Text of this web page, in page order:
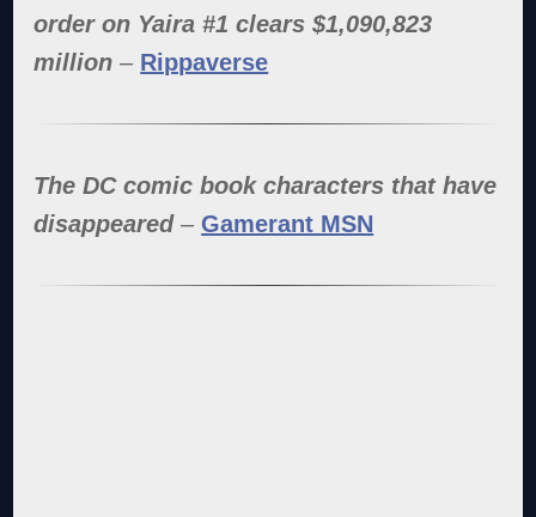
order on Yaira #1 clears $1,090,823
million – Rippaverse
The DC comic book characters that have
disappeared– Gamerant MSN